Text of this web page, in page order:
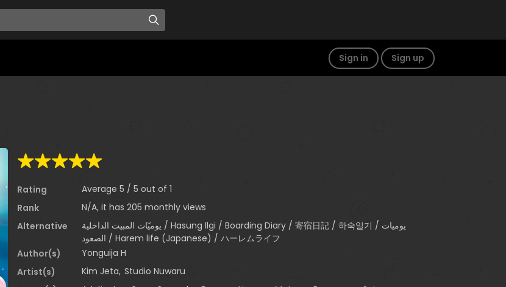
Sign in Sign up
Rating Average 5 / 5 out of 1
Rank
N/A, it has 205 monthly views
Alternative
يوميّات المبيت الداخلية / Hasung Ilgi / Boarding Diary / 寄宿日記 / 하숙일기 / يوميات
الصعود / Harem life (Japanese) / ハーレムライフ
Author(s)
Yonguija H
Artist(s)
Kim Jeta, Studio Nuwaru